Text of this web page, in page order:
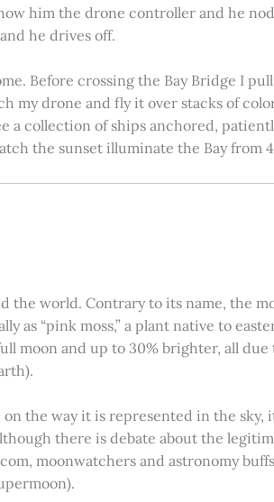
him the drone controller and he
he drives off.
Before crossing the Bay Bridge I
my drone and fly it over stacks of
a collection of ships anchored,
the sunset illuminate the Bay from
the world. Contrary to its name, the
as “pink moss,” a plant native to
moon and up to 30% brighter, all
the way it is represented in the sky,
there is debate about the
moonwatchers and astronomy